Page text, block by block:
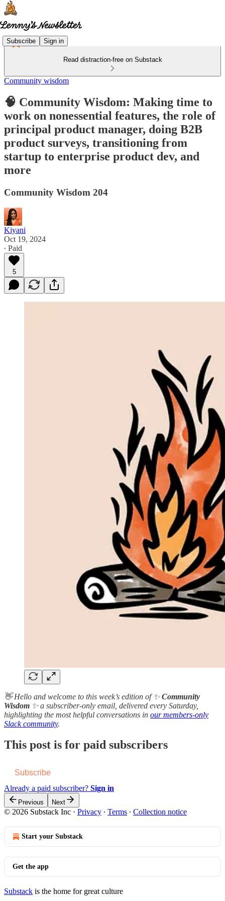
Subscribe Sign in
Read distraction-free on Substack
Community wisdom
🧠 Community Wisdom: Making time to
work on nonessential features, the role of
principal product manager, doing B2B
product surveys, transitioning from
startup to enterprise product dev, and
more
Community Wisdom 204
Kiyani
Oct 19, 2024
∙ Paid
5
👋 Hello and welcome to this week’s edition of ✨Community
Wisdom ✨ a subscriber-only email, delivered every Saturday,
highlighting the most helpful conversations in our members-only
Slack community.
This post is for paid subscribers
Subscribe
Already a paid subscriber? Sign in
Previous Next
© 2026 Substack Inc · Privacy ∙ Terms ∙ Collection notice
Start your Substack
Get the app
Substack is the home for great culture